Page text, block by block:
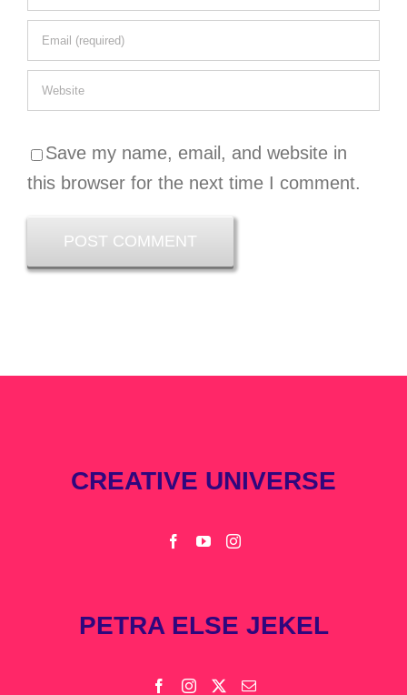
Save my name, email, and website in
this browser for the next time I comment.
CREATIVE UNIVERSE
PETRA ELSE JEKEL